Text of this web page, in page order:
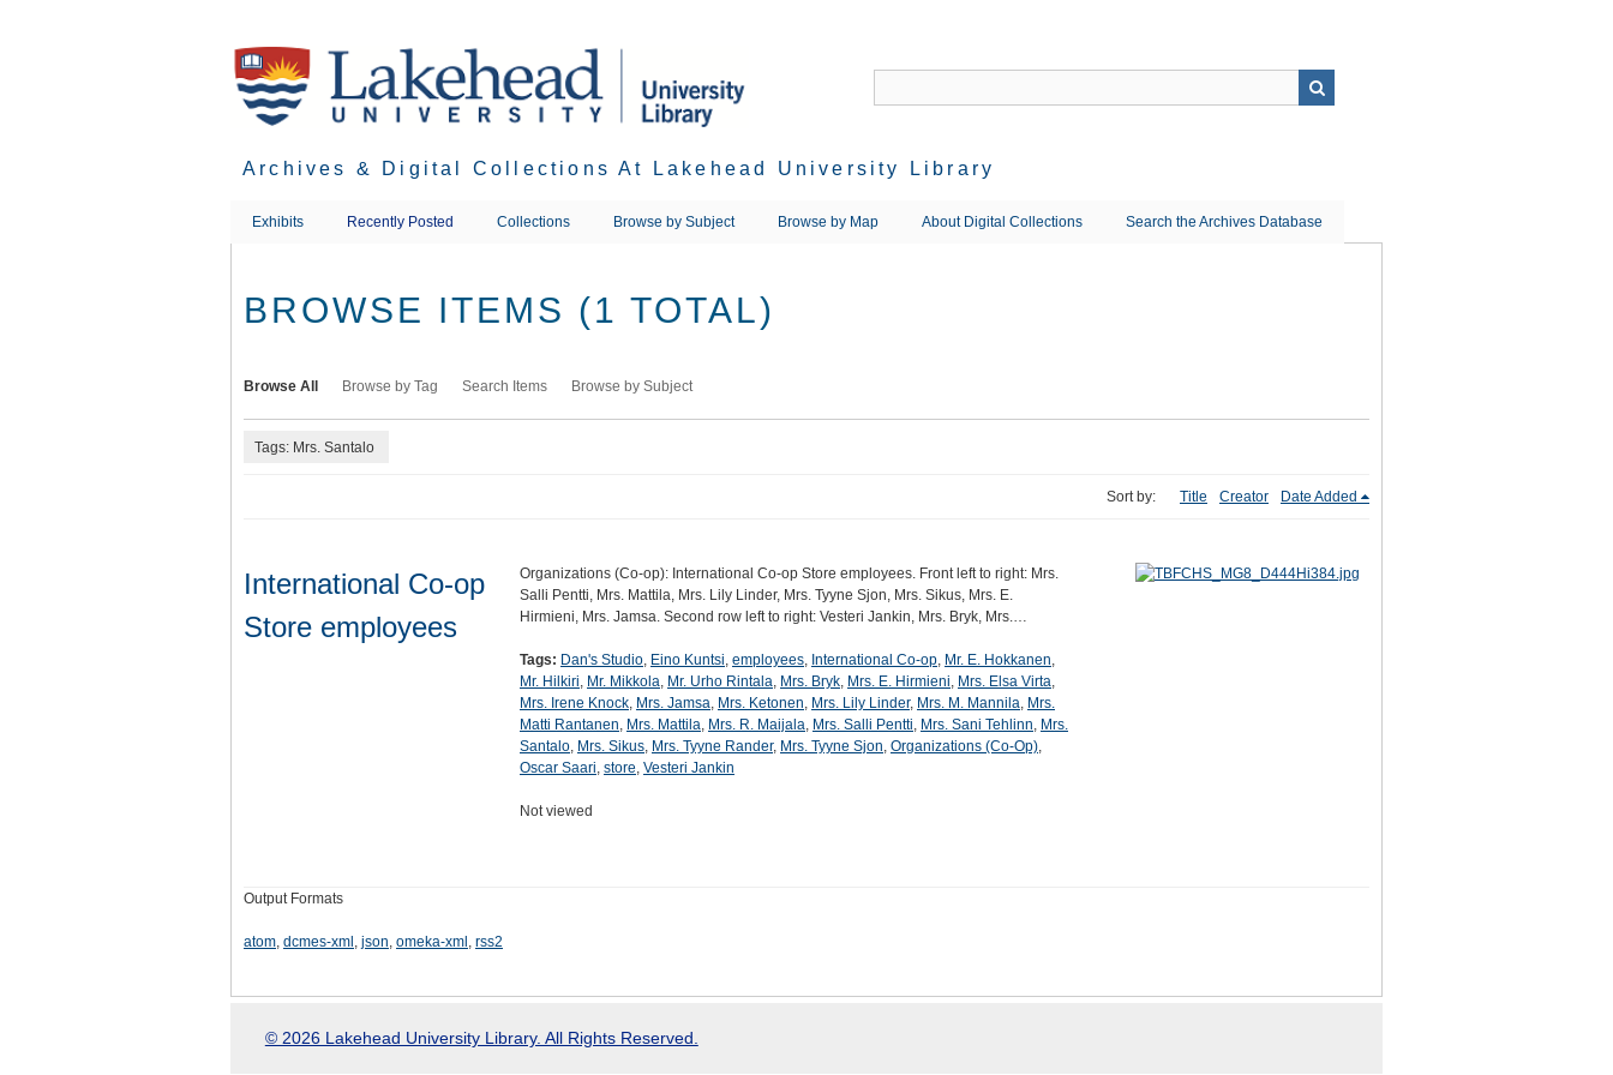
Archives & Digital Collections At Lakehead University Library
Exhibits Recently Posted Collections Browse by Subject Browse by Map About Digital Collections Search the Archives Database
BROWSE ITEMS (1 TOTAL)
Browse All Browse by Tag Search Items Browse by Subject
Tags: Mrs. Santalo
Sort by: Title Creator Date Added
International Co-op
Store employees
Organizations (Co-op): International Co-op Store employees. Front left to right: Mrs.
Salli Pentti, Mrs. Mattila, Mrs. Lily Linder, Mrs. Tyyne Sjon, Mrs. Sikus, Mrs. E.
Hirmieni, Mrs. Jamsa. Second row left to right: Vesteri Jankin, Mrs. Bryk, Mrs.…
Tags: Dan's Studio, Eino Kuntsi, employees, International Co-op, Mr. E. Hokkanen,
Mr. Hilkiri, Mr. Mikkola, Mr. Urho Rintala, Mrs. Bryk, Mrs. E. Hirmieni, Mrs. Elsa Virta,
Mrs. Irene Knock, Mrs. Jamsa, Mrs. Ketonen, Mrs. Lily Linder, Mrs. M. Mannila, Mrs.
Matti Rantanen, Mrs. Mattila, Mrs. R. Maijala, Mrs. Salli Pentti, Mrs. Sani Tehlinn, Mrs.
Santalo, Mrs. Sikus, Mrs. Tyyne Rander, Mrs. Tyyne Sjon, Organizations (Co-Op),
Oscar Saari, store, Vesteri Jankin
Not viewed
Output Formats
atom, dcmes-xml , json, omeka-xml , rss2
© 2026 Lakehead University Library. All Rights Reserved.